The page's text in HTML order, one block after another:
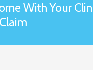
With Your